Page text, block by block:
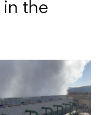
in the